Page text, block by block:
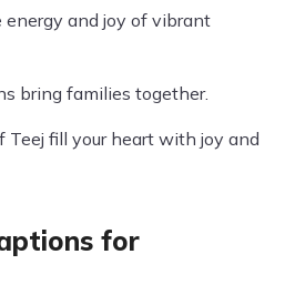
and joy of vibrant
bring families together.
Teej fill your heart with joy and
for